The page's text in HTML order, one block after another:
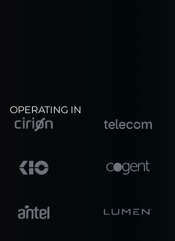
OPERATING IN